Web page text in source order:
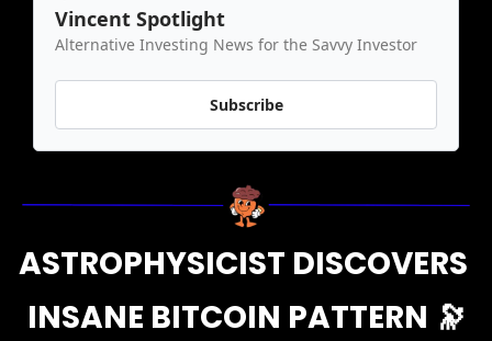
Vincent Spotlight
Alternative Investing News for the Savvy Investor
Subscribe
ASTROPHYSICIST DISCOVERS
INSANE BITCOIN PATTERN 🔭